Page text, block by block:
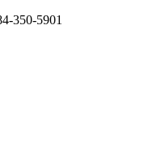
350-5901